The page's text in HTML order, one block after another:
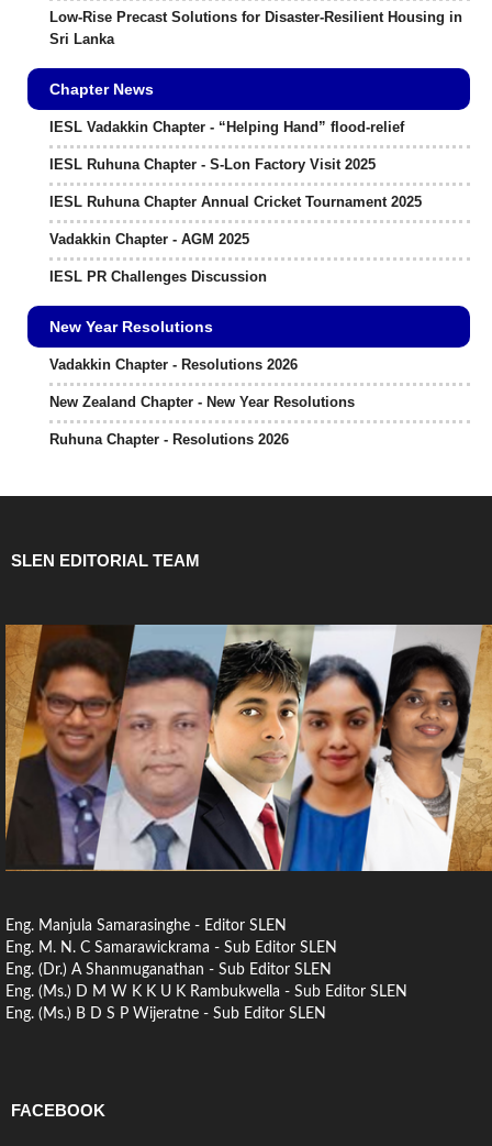
Low-Rise Precast Solutions for Disaster-Resilient Housing in
Sri Lanka
Chapter News
IESL Vadakkin Chapter - “Helping Hand” flood-relief
IESL Ruhuna Chapter - S-Lon Factory Visit 2025
IESL Ruhuna Chapter Annual Cricket Tournament 2025
Vadakkin Chapter - AGM 2025
IESL PR Challenges Discussion
New Year Resolutions
Vadakkin Chapter - Resolutions 2026
New Zealand Chapter - New Year Resolutions
Ruhuna Chapter - Resolutions 2026
SLEN EDITORIAL TEAM
Eng. Manjula Samarasinghe - Editor SLEN
Eng. M. N. C Samarawickrama - Sub Editor SLEN
Eng. (Dr.) A Shanmuganathan - Sub Editor SLEN
Eng. (Ms.) D M W K K U K Rambukwella - Sub Editor SLEN
Eng. (Ms.) B D S P Wijeratne - Sub Editor SLEN
FACEBOOK